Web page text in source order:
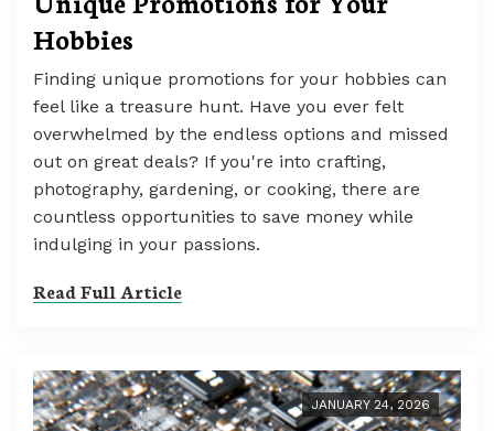
Hobbies
Finding unique promotions for your hobbies can
feel like a treasure hunt. Have you ever felt
overwhelmed by the endless options and missed
out on great deals? If you're into crafting,
photography, gardening, or cooking, there are
countless opportunities to save money while
indulging in your passions.
Read Full Article
JANUARY 24, 2026